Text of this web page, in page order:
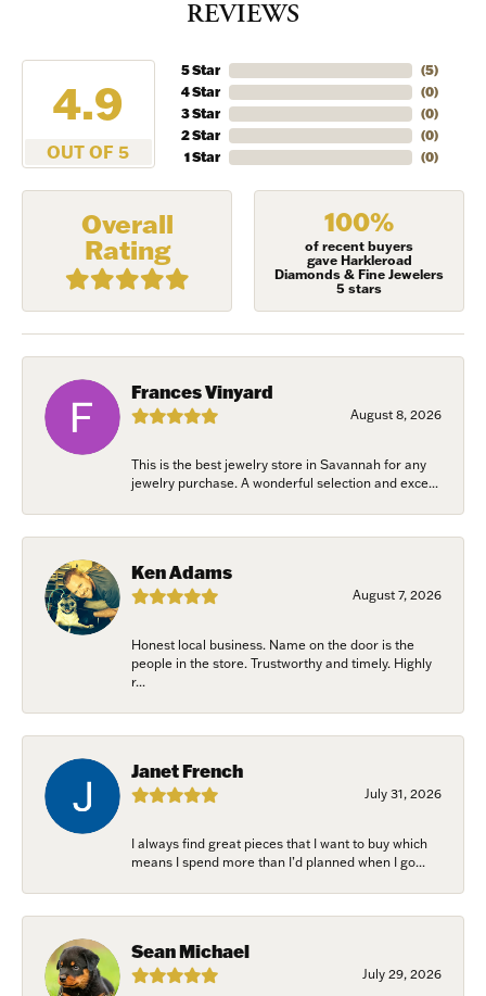
REVIEWS
4.9
OUT OF 5
5 Star
4 Star
3 Star
2 Star
1 Star
(5)
(0)
(0)
(0)
(0)
Overall
Rating
100%
of recent buyers
gave Harkleroad
Diamonds & Fine Jewelers
5 stars
Frances Vinyard
August 8, 2026
This is the best jewelry store in Savannah for any
jewelry purchase. A wonderful selection and exce...
Ken Adams
August 7, 2026
Honest local business. Name on the door is the
people in the store. Trustworthy and timely. Highly
r...
Janet French
July 31, 2026
I always find great pieces that I want to buy which
means I spend more than I’d planned when I go...
Sean Michael
July 29, 2026